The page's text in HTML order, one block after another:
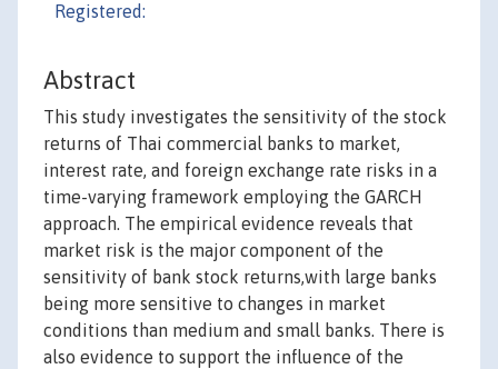
Registered:
Abstract
This study investigates the sensitivity of the stock
returns of Thai commercial banks to market,
interest rate, and foreign exchange rate risks in a
time-varying framework employing the GARCH
approach. The empirical evidence reveals that
market risk is the major component of the
sensitivity of bank stock returns,with large banks
being more sensitive to changes in market
conditions than medium and small banks. There is
also evidence to support the influence of the